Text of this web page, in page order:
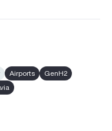
Airports
GenH2